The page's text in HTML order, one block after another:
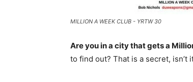
MILLION A WEEK CLUB - YRTW 30
Are you in a city that gets a
to find out? That is a secret, isn’t